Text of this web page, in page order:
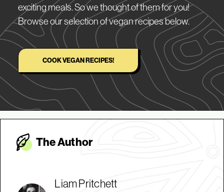
exciting meals. So we thought of them for you!
Browse our selection of vegan recipes below.
COOK VEGAN RECIPES!
The Author
Liam Pritchett